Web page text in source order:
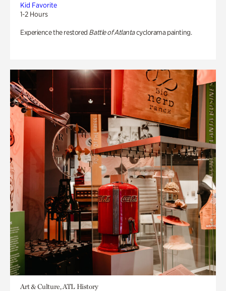
Kid Favorite
1-2 Hours
Experience the restored Battle of Atlantacyclorama painting.
Art & Culture, ATL History